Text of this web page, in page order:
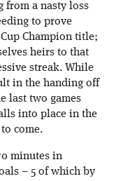
from a nasty loss
to prove
Champion title;
heirs to that
streak. While
in the handing off
last two games
into place in the
come.
minutes in
– 5 of which by